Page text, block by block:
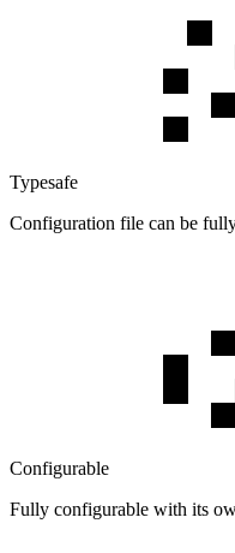
Typesafe
Configuration file can be
Configurable
Fully configurable with its